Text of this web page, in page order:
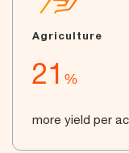
Agriculture
21 %
more yield per